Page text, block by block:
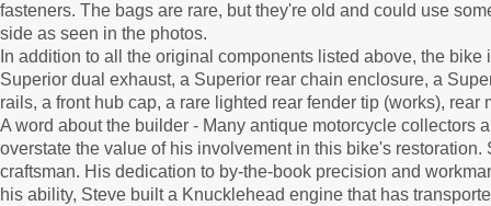
fasteners. The bags are rare, but they're old and could use
side as seen in the photos.
In addition to all the original components listed above, the
Superior dual exhaust, a Superior rear chain enclosure, a
rails, a front hub cap, a rare lighted rear fender tip (works), rear
A word about the builder - Many antique motorcycle collectors
overstate the value of his involvement in this bike's
craftsman. His dedication to by-the-book precision and
his ability, Steve built a Knucklehead engine that has